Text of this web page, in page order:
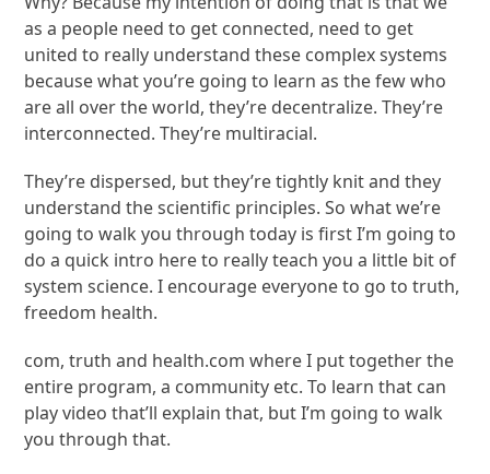
as a people need to get connected, need to get
united to really understand these complex systems
because what you’re going to learn as the few who
are all over the world, they’re decentralize. They’re
interconnected. They’re multiracial.
They’re dispersed, but they’re tightly knit and they
understand the scientific principles. So what we’re
going to walk you through today is first I’m going to
do a quick intro here to really teach you a little bit of
system science. I encourage everyone to go to truth,
freedom health.
com, truth and health.com where I put together the
entire program, a community etc. To learn that can
play video that’ll explain that, but I’m going to walk
you through that.